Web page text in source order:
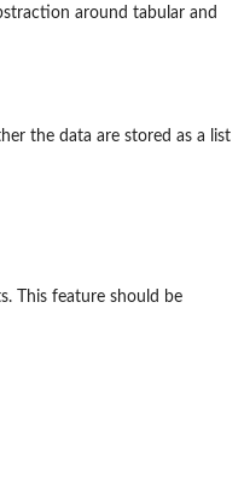
around tabular and
the data are stored as a list
This feature should be